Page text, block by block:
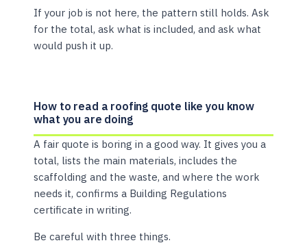
If your job is not here, the pattern still holds. Ask
for the total, ask what is included, and ask what
would push it up.
How to read a roofing quote like you know
what you are doing
A fair quote is boring in a good way. It gives you a
total, lists the main materials, includes the
scaffolding and the waste, and where the work
needs it, confirms a Building Regulations
certificate in writing.
Be careful with three things.